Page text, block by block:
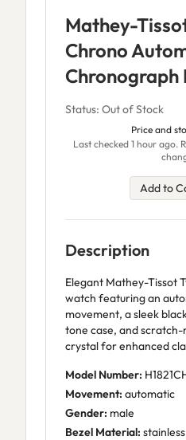
Mathey-
Chrono
Chronograph
Status: Out of Stock
Price and
Last checked 1 hour ago.
Add to
Description
Elegant Mathey-Tissot
watch featuring an
movement, a sleek
tone case, and
crystal for enhanced
Model Number:
Movement: automatic
Gender: male
Bezel Material: